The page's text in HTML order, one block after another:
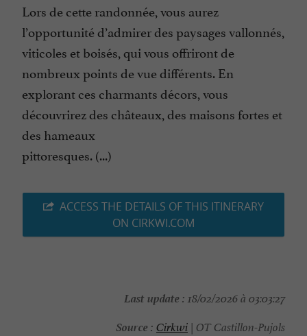
Lors de cette randonnée, vous aurez
l’opportunité d’admirer des paysages vallonnés,
viticoles et boisés, qui vous offriront de
nombreux points de vue différents. En
explorant ces charmants décors, vous
découvrirez des châteaux, des maisons fortes et
des hameaux
pittoresques. (...)
ACCESS THE DETAILS OF THIS ITINERARY
ON CIRKWI.COM
Last update : 18/02/2026 à 03:03:27
Source : Cirkwi | OT Castillon-Pujols